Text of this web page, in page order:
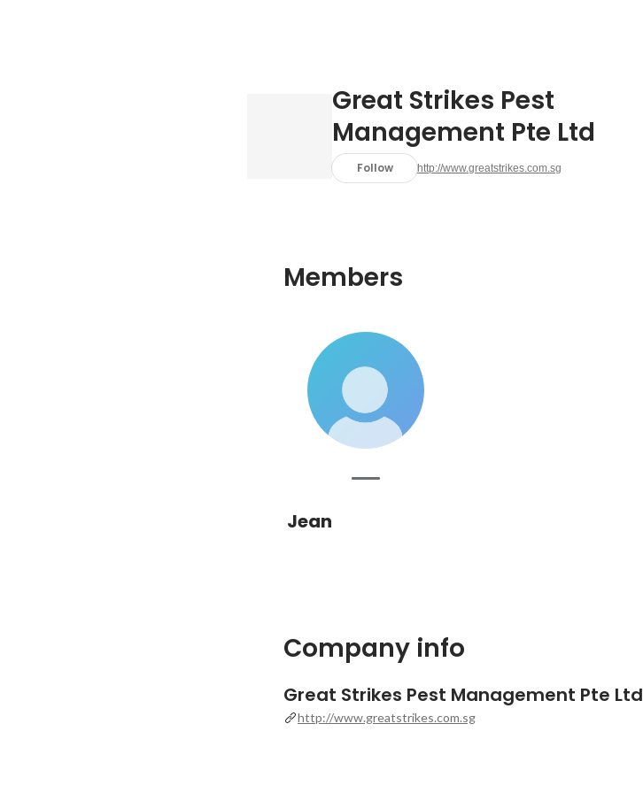
Great Strikes Pest
Management Pte Ltd
Follow http://www.greatstrikes.com.sg
Members
Jean
Company info
Great Strikes Pest Management Pte Ltd
http://www.greatstrikes.com.sg